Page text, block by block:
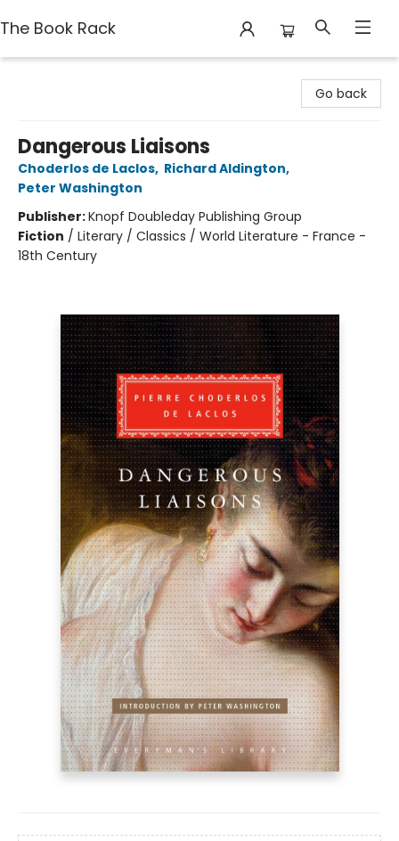
The Book Rack
Go back
Dangerous Liaisons
Choderlos de Laclos, Richard Aldington,
Peter Washington
Publisher:Knopf Doubleday Publishing Group
Fiction / Literary / Classics / World Literature - France -
18th Century